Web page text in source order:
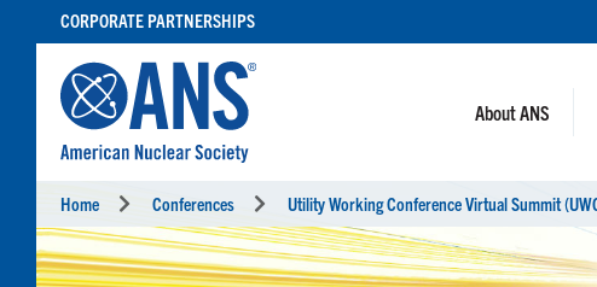
CONTENT
CORPORATE PARTNERSHIPS
About ANS
Home Conferences